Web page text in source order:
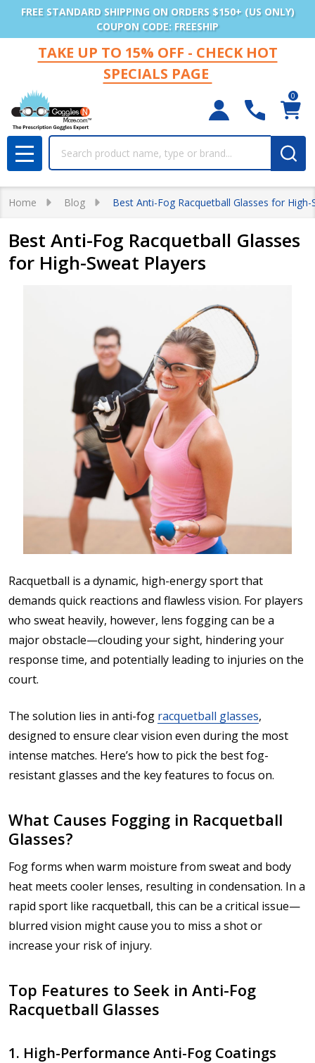
FREE STANDARD SHIPPING ON ORDERS $150+ (US ONLY)
COUPON CODE: FREESHIP
TAKE UP TO 15% OFF - CHECK HOT
SPECIALS PAGE
0
MENU
Home Blog Best Anti-Fog Racquetball Glasses for High-
Best Anti-Fog Racquetball Glasses
for High-Sweat Players
Racquetball is a dynamic, high-energy sport that
demands quick reactions and flawless vision. For players
who sweat heavily, however, lens fogging can be a
major obstacle—clouding your sight, hindering your
response time, and potentially leading to injuries on the
court.
The solution lies in anti-fog racquetball glasses,
designed to ensure clear vision even during the most
intense matches. Here’s how to pick the best fog-
resistant glasses and the key features to focus on.
What Causes Fogging in Racquetball
Glasses?
Fog forms when warm moisture from sweat and body
heat meets cooler lenses, resulting in condensation. In a
rapid sport like racquetball, this can be a critical issue—
blurred vision might cause you to miss a shot or
increase your risk of injury.
Top Features to Seek in Anti-Fog
Racquetball Glasses
1. High-Performance Anti-Fog Coatings